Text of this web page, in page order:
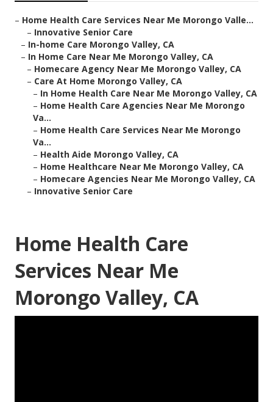
– Home Health Care Services Near Me Morongo Valle...
– Innovative Senior Care
– In-home Care Morongo Valley, CA
– In Home Care Near Me Morongo Valley, CA
– Homecare Agency Near Me Morongo Valley, CA
– Care At Home Morongo Valley, CA
– In Home Health Care Near Me Morongo Valley, CA
– Home Health Care Agencies Near Me Morongo
Va...
– Home Health Care Services Near Me Morongo
Va...
– Health Aide Morongo Valley, CA
– Home Healthcare Near Me Morongo Valley, CA
– Homecare Agencies Near Me Morongo Valley, CA
– Innovative Senior Care
Home Health Care
Services Near Me
Morongo Valley, CA